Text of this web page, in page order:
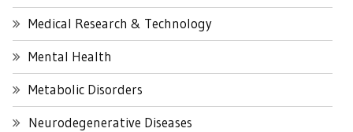
Medical Research & Technology
Mental Health
Metabolic Disorders
Neurodegenerative Diseases